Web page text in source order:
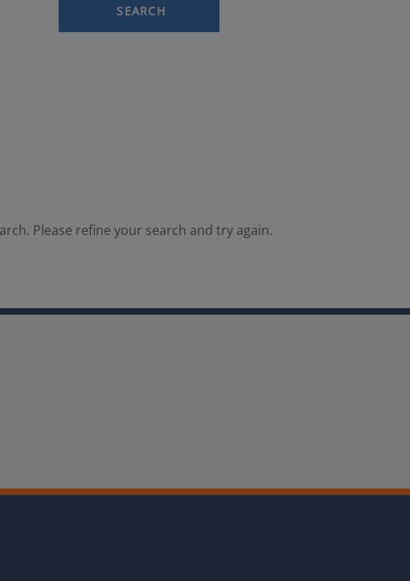
SEARCH
Please refine your search and try again.